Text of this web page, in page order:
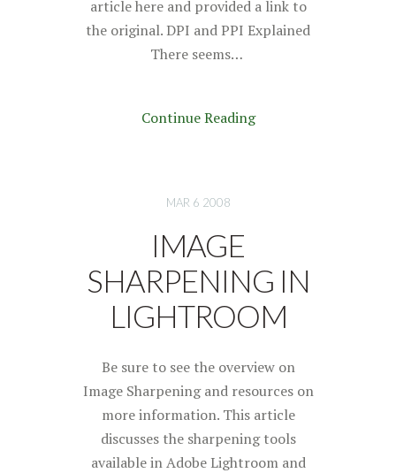
article here and provided a link to
the original. DPI and PPI Explained
There seems…
Continue Reading
MAR 6 2008
IMAGE
SHARPENING IN
LIGHTROOM
Be sure to see the overview on
Image Sharpening and resources on
more information. This article
discusses the sharpening tools
available in Adobe Lightroom and